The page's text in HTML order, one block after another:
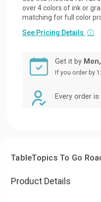
over 4 colors of ink or
matching for full color
See Pricing Details ⓘ
Get it by
If you order by
Every order
TableTopics To Go
Product Details